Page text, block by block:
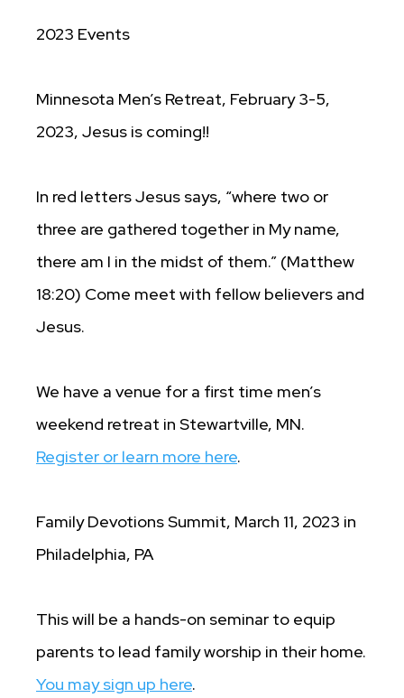
2023 Events
Minnesota Men’s Retreat, February 3-5,
2023, Jesus is coming!!
In red letters Jesus says, “where two or
three are gathered together in My name,
there am I in the midst of them.” (Matthew
18:20) Come meet with fellow believers and
Jesus.
We have a venue for a first time men’s
weekend retreat in Stewartville, MN.
Register or learn more here.
Family Devotions Summit, March 11, 2023 in
Philadelphia, PA
This will be a hands-on seminar to equip
parents to lead family worship in their home.
You may sign up here.